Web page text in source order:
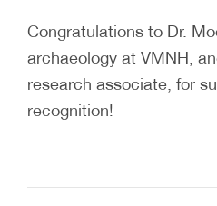
Congratulations to Dr.
archaeology at VMNH,
research associate, for
recognition!